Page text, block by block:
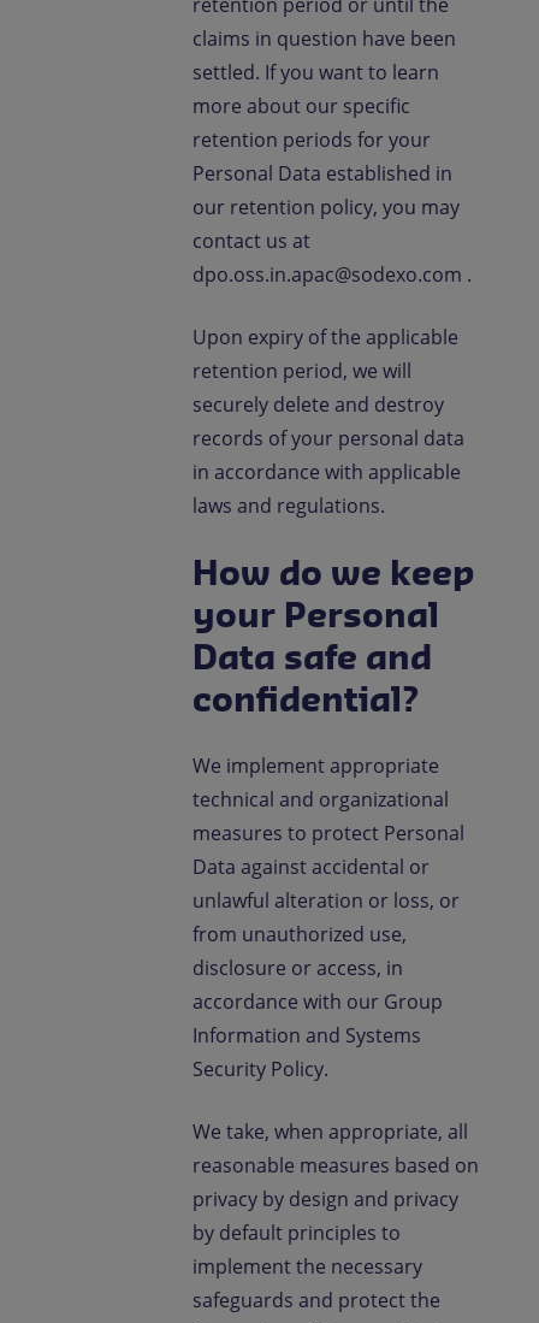
retention period or until the
claims in question have been
settled. If you want to learn
more about our specific
retention periods for your
Personal Data established in
our retention policy, you may
contact us at
dpo.oss.in.apac@sodexo.com .
Upon expiry of the applicable
retention period, we will
securely delete and destroy
records of your personal data
in accordance with applicable
laws and regulations.
How do we keep
your Personal
Data safe and
confidential?
We implement appropriate
technical and organizational
measures to protect Personal
Data against accidental or
unlawful alteration or loss, or
from unauthorized use,
disclosure or access, in
accordance with our Group
Information and Systems
Security Policy.
We take, when appropriate, all
reasonable measures based on
privacy by design and privacy
by default principles to
implement the necessary
safeguards and protect the